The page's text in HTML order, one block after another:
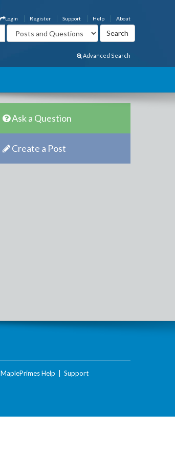
About
Help
Support
Register
Login
Advanced Search
Ask a Question
Create a Post
MaplePrimes Help Support